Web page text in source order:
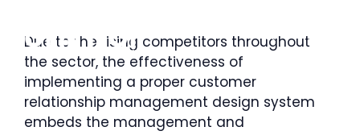
contenido
Due to the rising competitors throughout
the sector, the effectiveness of
implementing a proper customer
relationship management design system
embeds the management and